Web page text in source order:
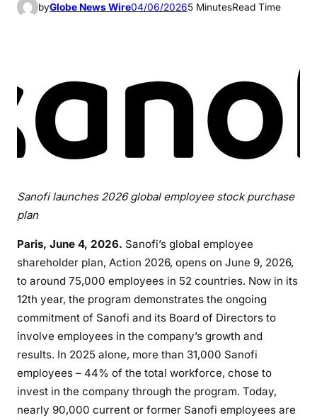
byGlobe News Wire04/06/20265 MinutesRead Time
Sanofi launches 2026 global employee stock purchase
plan
Paris, June 4, 2026. Sanofi’s global employee
shareholder plan, Action 2026, opens on June 9, 2026,
to around 75,000 employees in 52 countries. Now in its
12th year, the program demonstrates the ongoing
commitment of Sanofi and its Board of Directors to
involve employees in the company’s growth and
results. In 2025 alone, more than 31,000 Sanofi
employees – 44% of the total workforce, chose to
invest in the company through the program. Today,
nearly 90,000 current or former Sanofi employees are